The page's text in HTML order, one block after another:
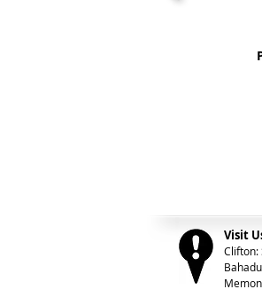
Visit
Clifton: